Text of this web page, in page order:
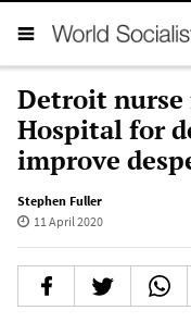
Detroit nurse
Hospital for
improve
Stephen Fuller
11 April 2020